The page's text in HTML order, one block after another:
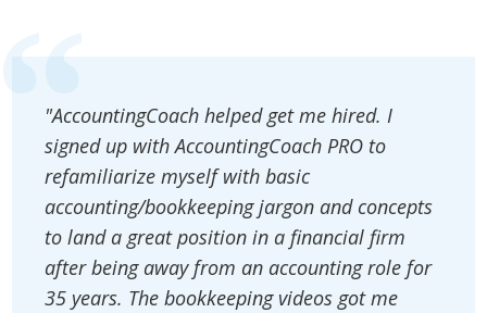
"AccountingCoach helped get me hired. I
signed up with AccountingCoach PRO to
refamiliarize myself with basic
accounting/bookkeeping jargon and concepts
to land a great position in a financial firm
after being away from an accounting role for
35 years. The bookkeeping videos got me